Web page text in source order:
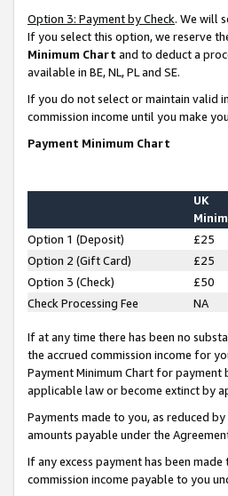
Option 3: Payment by Check. We will
If you select this option, we reserve
Minimum Chart and to deduct a
available in BE, NL, PL and SE.
If you do not select or maintain valid
commission income until you make
Payment Minimum Chart
UK
Option 1 (Deposit) £25
Option 2 (Gift Card)
£25
Option 3 (Check)
£50
Check Processing Fee
NA
If at any time there has been no
the accrued commission income for
Payment Minimum Chart for payment
applicable law or become extinct by
Payments made to you, as reduced
amounts payable under the
If any excess payment has been
commission income payable to you